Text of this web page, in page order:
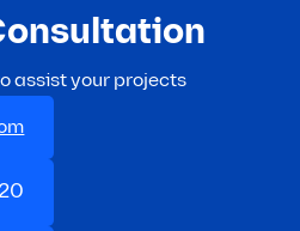
assist your projects